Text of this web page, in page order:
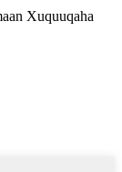
Xuquuqaha